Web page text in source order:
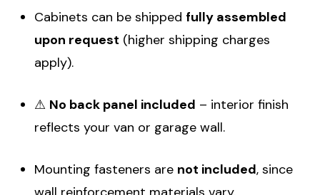
Cabinets can be shipped fully assembled
upon request (higher shipping charges
apply).
⚠ No back panel included – interior finish
reflects your van or garage wall.
Mounting fasteners are not included, since